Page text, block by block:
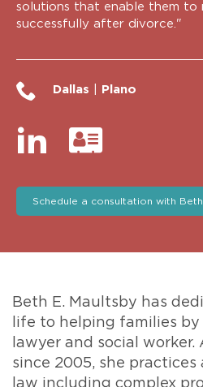
solutions that enable them to
successfully after divorce."
Dallas Plano
Schedule a consultation with
Beth E. Maultsby has
life to helping families by
lawyer and social
since 2005, she
law including complex